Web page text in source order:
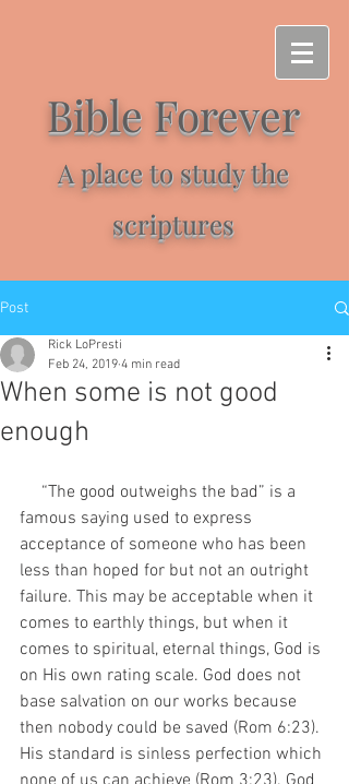
Bible Forever
A place to study the
scriptures
Post
When some is not good
enough
Rick LoPresti
Feb 24, 2019 4 min read
famous saying used to express
acceptance of someone who has been
less than hoped for but not an outright
failure. This may be acceptable when it
comes to earthly things, but when it
comes to spiritual, eternal things, God is
on His own rating scale. God does not
base salvation on our works because
then nobody could be saved (Rom 6:23).
His standard is sinless perfection which